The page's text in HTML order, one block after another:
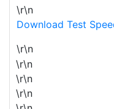
\r\n
Download Test
\r\n
\r\n
\r\n
\r\n